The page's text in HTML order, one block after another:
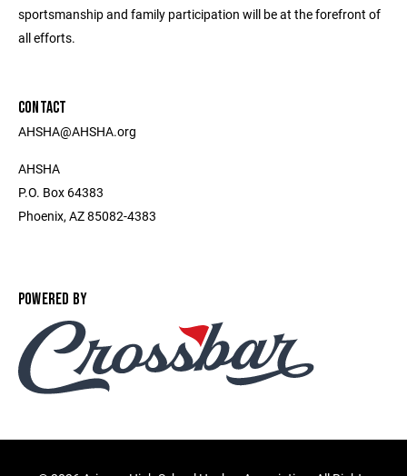
sportsmanship and family participation will be at the forefront of
all efforts.
CONTACT
AHSHA@AHSHA.org
AHSHA
P.O. Box 64383
Phoenix, AZ 85082-4383
POWERED BY